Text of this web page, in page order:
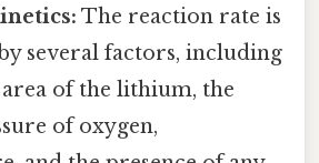
The reaction rate is
several factors, including
of the lithium, the
of oxygen,